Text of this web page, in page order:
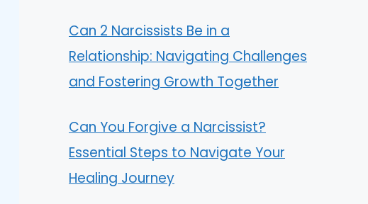
Can 2 Narcissists Be in a
Relationship: Navigating Challenges
and Fostering Growth Together
Can You Forgive a Narcissist?
Essential Steps to Navigate Your
Healing Journey